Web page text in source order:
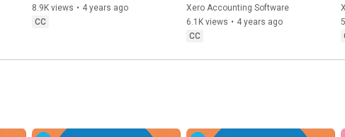
8.9K views • 4 years ago
CC
Xero Accounting Software
6.1K views • 4 years ago
CC